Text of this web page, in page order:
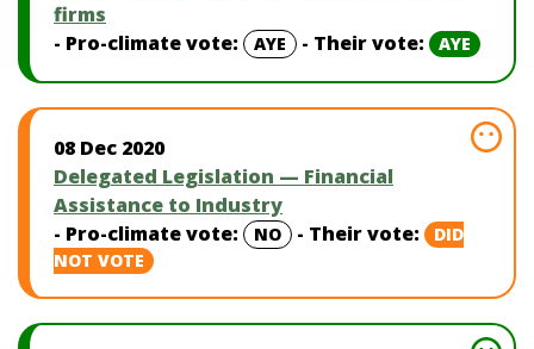
firms
- Pro-climate vote:
AYE - Their vote: AYE
08 Dec 2020
Delegated Legislation — Financial
Assistance to Industry
- Pro-climate vote:
NO - Their vote:
DID
NOT VOTE